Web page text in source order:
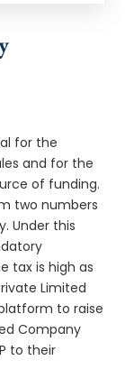
for the
and for the
of funding.
two numbers
Under this
tax is high as
Limited
to raise
Company
to their